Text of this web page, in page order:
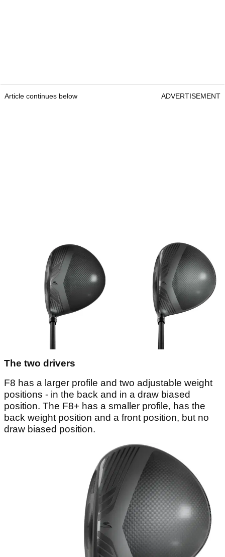
Article continues below ADVERTISEMENT
The two drivers
F8 has a larger profile and two adjustable weight
positions - in the back and in a draw biased
position. The F8+ has a smaller profile, has the
back weight position and a front position, but no
draw biased position.